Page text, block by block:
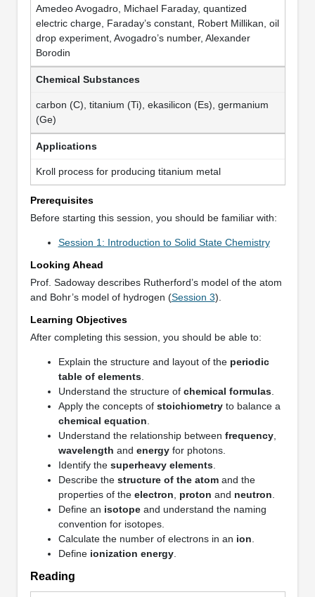
Amedeo Avogadro, Michael Faraday, quantized
electric charge, Faraday’s constant, Robert Millikan, oil
drop experiment, Avogadro’s number, Alexander
Borodin
Chemical Substances
carbon (C), titanium (Ti), ekasilicon (Es), germanium
(Ge)
Applications
Kroll process for producing titanium metal
Prerequisites
Before starting this session, you should be familiar with:
Session 1: Introduction to Solid State Chemistry
Looking Ahead
Prof. Sadoway describes Rutherford’s model of the atom
and Bohr’s model of hydrogen (Session 3).
Learning Objectives
After completing this session, you should be able to:
Explain the structure and layout of the periodic
table of elements.
Understand the structure of chemical formulas.
Apply the concepts of stoichiometryto balance a
chemical equation
Understand the relationship between frequency,
wavelength and energyfor photons.
Identify the superheavy elements.
Describe the structure of the atomand the
properties of the electron proton and neutron
Define an isotopeand understand the naming
convention for isotopes.
Calculate the number of electrons in an ion
Define ionization energy.
Reading